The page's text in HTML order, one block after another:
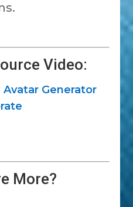
Video:
Avatar Generator
More?